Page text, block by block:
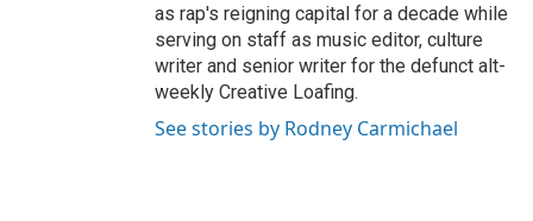
as rap's reigning capital for a decade while
serving on staff as music editor, culture
writer and senior writer for the defunct alt-
weekly Creative Loafing.
See stories by Rodney Carmichael